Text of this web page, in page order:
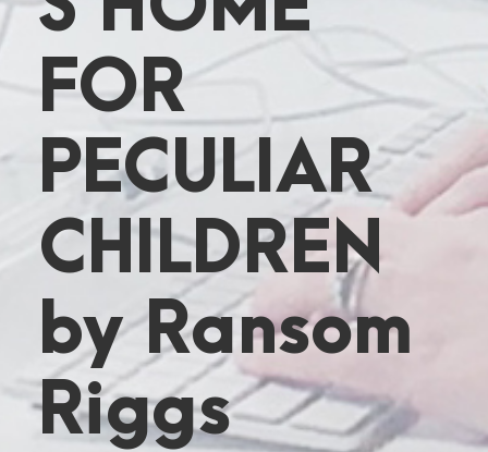
FOR
PECULIAR
CHILDREN
by Ransom
Riggs